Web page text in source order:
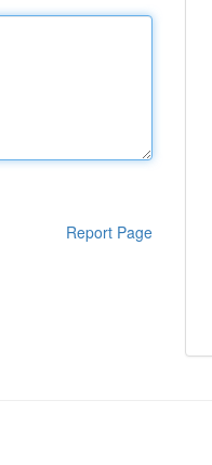
Report Page